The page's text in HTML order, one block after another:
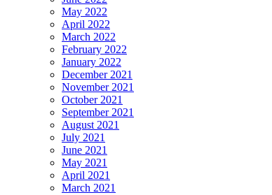
May 2022
April 2022
March 2022
February 2022
January 2022
December 2021
November 2021
October 2021
September 2021
August 2021
July 2021
June 2021
May 2021
April 2021
March 2021